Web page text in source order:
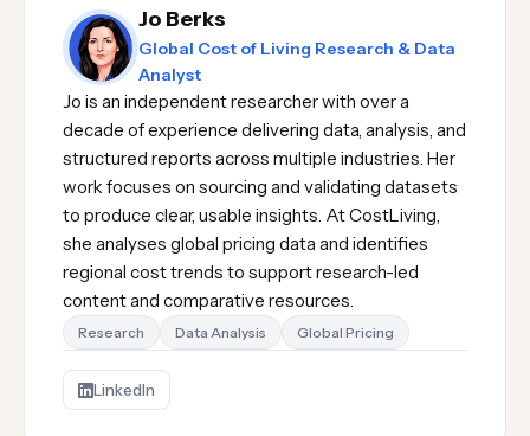
Jo Berks
Global Cost of Living Research & Data
Analyst
Jo is an independent researcher with over a
decade of experience delivering data, analysis, and
structured reports across multiple industries. Her
work focuses on sourcing and validating datasets
to produce clear, usable insights. At CostLiving,
she analyses global pricing data and identifies
regional cost trends to support research-led
content and comparative resources.
Research Data Analysis Global Pricing
LinkedIn